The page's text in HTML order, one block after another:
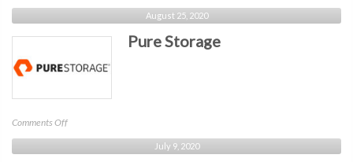
Delinea
August 25, 2020
Pure Storage
Comments Offon
Pure
Storage
July 9, 2020